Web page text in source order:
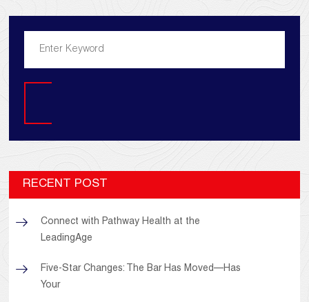
RECENT POST
Connect with Pathway Health at the
LeadingAge
Five-Star Changes: The Bar Has Moved—Has
Your